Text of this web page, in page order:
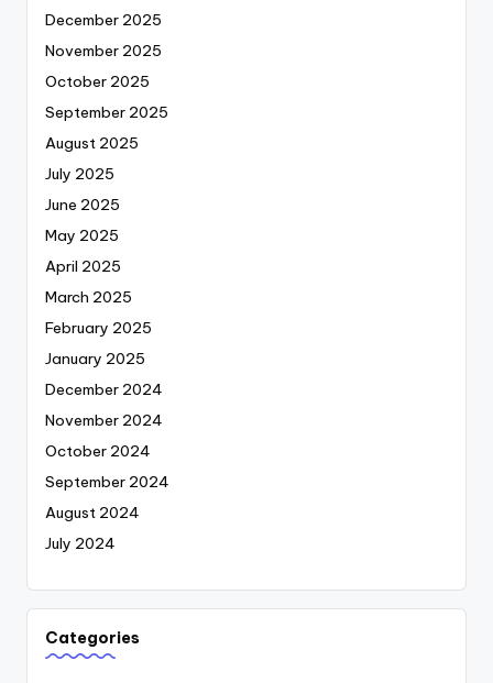
December 2025
November 2025
October 2025
September 2025
August 2025
July 2025
June 2025
May 2025
April 2025
March 2025
February 2025
January 2025
December 2024
November 2024
October 2024
September 2024
August 2024
July 2024
Categories